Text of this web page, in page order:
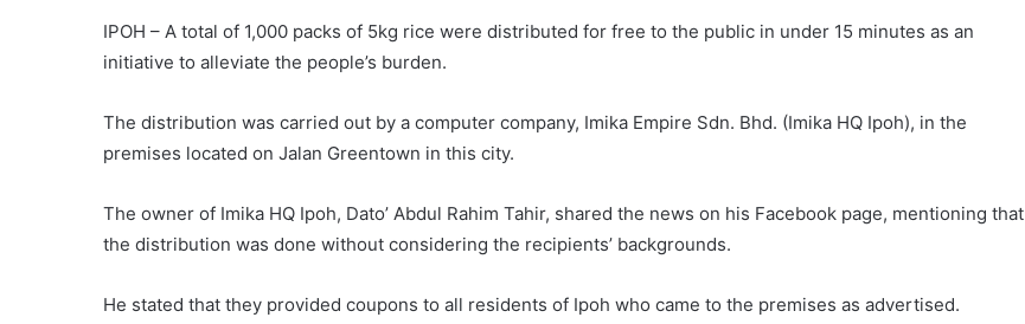
IPOH – A total of 1,000 packs of 5kg rice were distributed for free to the public in under 15 minutes as an
initiative to alleviate the people’s burden.
The distribution was carried out by a computer company, Imika Empire Sdn. Bhd. (Imika HQ Ipoh), in the
premises located on Jalan Greentown in this city.
The owner of Imika HQ Ipoh, Dato’ Abdul Rahim Tahir, shared the news on his Facebook page, mentioning that
the distribution was done without considering the recipients’ backgrounds.
He stated that they provided coupons to all residents of Ipoh who came to the premises as advertised.